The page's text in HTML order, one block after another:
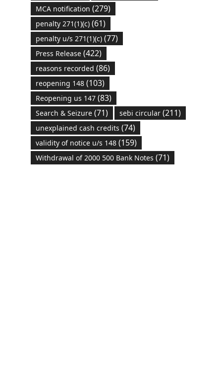
MCA notification (279)
penalty 271(1)(c)(61)
penalty u/s 271(1)(c)(77)
Press Release(422)
reasons recorded (86)
reopening 148(103)
Reopening us 147(83)
Search & Seizure(71) sebi circular(211)
unexplained cash credits (74)
validity of notice u/s 148(159)
Withdrawal of 2000 500 Bank Notes (71)